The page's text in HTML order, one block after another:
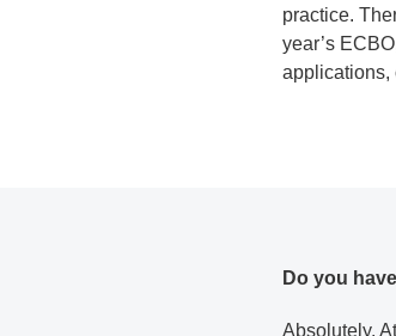
practice.
year’s
applications,
Do you
Absolutely.